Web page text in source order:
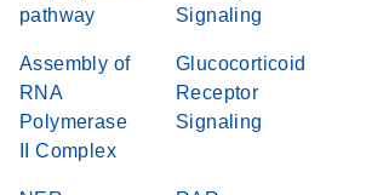
pathway
Signaling
Assembly of
RNA
Polymerase
II Complex
Glucocorticoid
Receptor
Signaling